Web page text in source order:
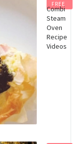
FREE
Combi
Steam
Oven
Recipe
Videos